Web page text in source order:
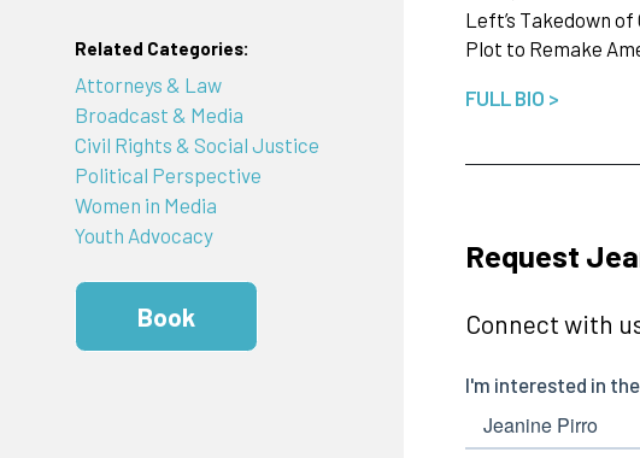
Related Categories:
Attorneys & Law
Broadcast & Media
Civil Rights & Social Justice
Political Perspective
Women in Media
Youth Advocacy
Book
Left’s Takedown of
Plot to Remake
FULL BIO >
Request
Connect with